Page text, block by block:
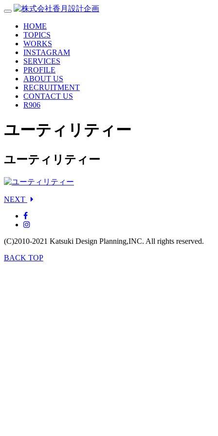
HOME
TOPICS
WORKS
INSTAGRAM
SERVICES
PROFILE
ABOUT US
RECRUITMENT
CONTACT US
R906
ユーティリティー
ユーティリティー
NEXT
(C)2010-2021 Katsuki Design Planning,INC. All rights reserved.
BACK TOP